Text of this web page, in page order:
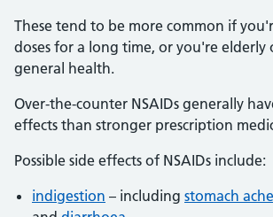
These tend to be more common if
doses for a long time, or you're elderly
general health.
Over-the-counter NSAIDs generally
effects than stronger prescription
Possible side effects of NSAIDs include:
indigestion – including stomach